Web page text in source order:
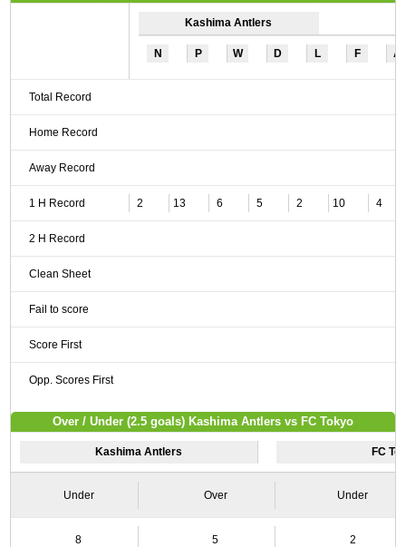
Kashima Antlers
N P W D L F A
Total Record
Home Record
Away Record
1 H Record 2 13 6 5 2 10 4
2 H Record
Clean Sheet
Fail to score
Score First
Opp. Scores First
Over / Under (2.5 goals) Kashima Antlers vs FC Tokyo
Kashima Antlers FC
Under Over Under
8 5 2